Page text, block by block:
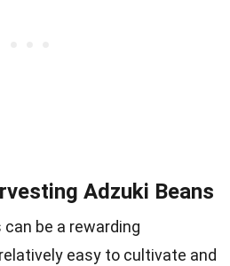
Adzuki Beans
be a rewarding
easy to cultivate and